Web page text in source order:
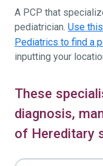
A PCP that
pediatrician. Use
Pediatrics to find a
inputting your
These
diagnosis,
of Hereditary